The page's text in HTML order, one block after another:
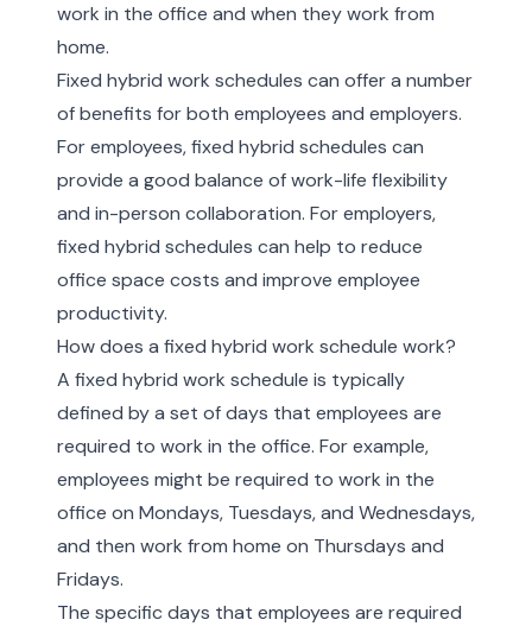
work in the office and when they work from
home.
Fixed hybrid work schedules can offer a number
of benefits for both employees and employers.
For employees, fixed hybrid schedules can
provide a good balance of work-life flexibility
and in-person collaboration. For employers,
fixed hybrid schedules can help to reduce
office space costs and improve employee
productivity.
How does a fixed hybrid work schedule work?
A fixed hybrid work schedule is typically
defined by a set of days that employees are
required to work in the office. For example,
employees might be required to work in the
office on Mondays, Tuesdays, and Wednesdays,
and then work from home on Thursdays and
Fridays.
The specific days that employees are required